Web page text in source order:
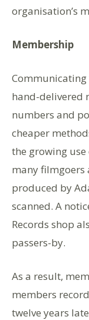
organisation’s
Membership
hand-delivered
numbers and
cheaper
the growing
many filmgoers
produced by
scanned. A
Records shop
passers-by.
As a result,
members
twelve years